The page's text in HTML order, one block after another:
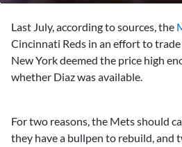
seconds
Last July, according to sources, the
Cincinnati Reds in an effort to
New York deemed the price high
whether Diaz was available.
For two reasons, the Mets should
they have a bullpen to rebuild, and